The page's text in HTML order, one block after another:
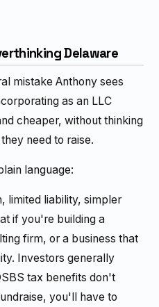
Delaware
mistake Anthony sees
as an LLC
cheaper, without thinking
need to raise.
language:
limited liability, simpler
if you're building a
firm, or a business that
Investors generally
tax benefits don't
you'll have to